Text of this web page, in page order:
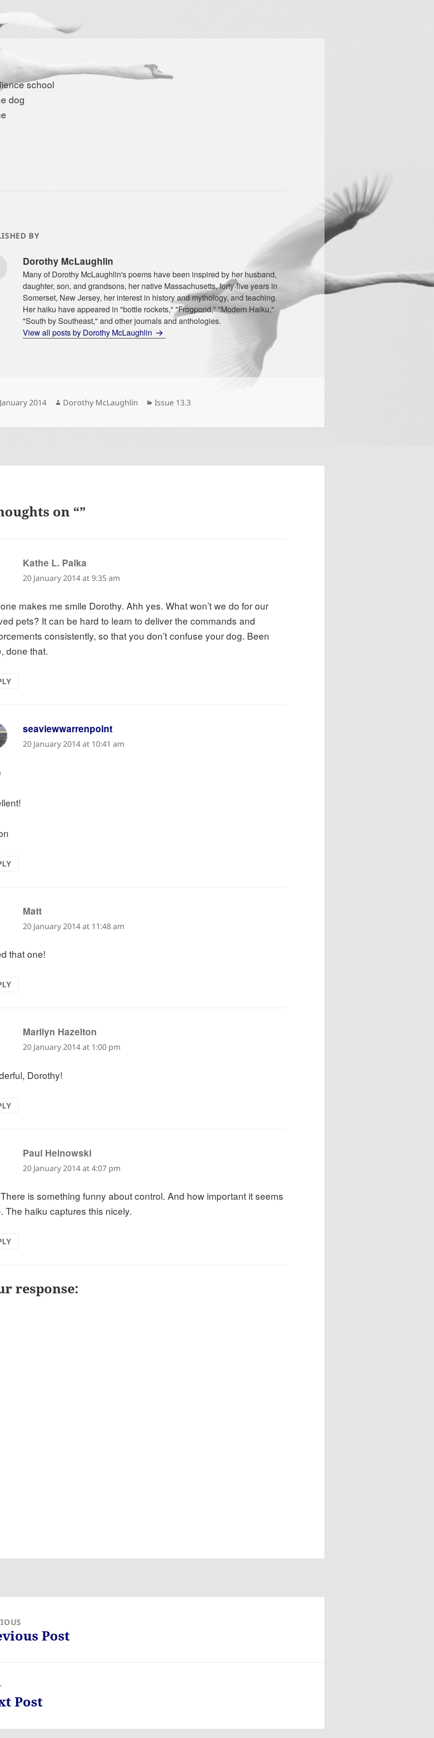
school
dog
BY
Dorothy McLaughlin
Many of Dorothy McLaughlin's poems have been inspired by her husband,
daughter, son, and grandsons, her native Massachusetts, forty-five years in
Somerset, New Jersey, her interest in history and mythology, and teaching.
Her haiku have appeared in "bottle rockets," "Frogpond," "Modern Haiku,"
"South by Southeast," and other journals and anthologies.
View all posts by Dorothy McLaughlin
2014 Author
Dorothy McLaughlin Categories
Issue 13.3
on “”
Kathe L. Palka
20 January 2014 at 9:35 am
makes me smile Dorothy. Ahh yes. What won’t we do for our
pets? It can be hard to learn to deliver the commands and
consistently, so that you don’t confuse your dog. Been
done that.
seaviewwarrenpointsays:
20 January 2014 at 10:41 am
Mattsays:
20 January 2014 at 11:48 am
that one!
Marilyn Hazelton
20 January 2014 at 1:00 pm
Dorothy!
Paul Heinowski
20 January 2014 at 4:07 pm
is something funny about control. And how important it seems
The haiku captures this nicely.
response:
Post
Post